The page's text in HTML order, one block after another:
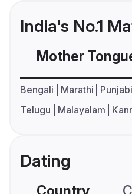
India's No.1
Mother
Bengali Marathi Punjabi
Telugu
Malayalam
Dating